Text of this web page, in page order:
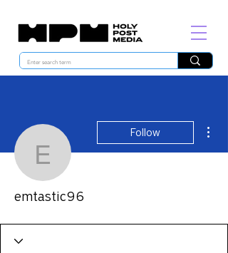
emtastic96
Follow
emtastic96